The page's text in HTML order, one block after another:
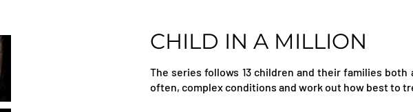
CHILD IN A MILLION
The series follows 13 children and their families
often, complex conditions and work out how best to